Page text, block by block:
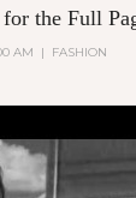
the Full
AM | FASHION
BRUCE